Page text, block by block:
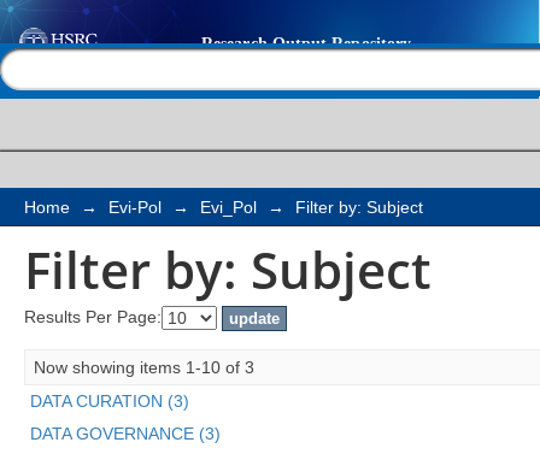
Filter by: Subject
Home → Evi-Pol → Evi_Pol → Filter by: Subject
Filter by: Subject
Results Per Page:
Now showing items 1-10 of 3
DATA CURATION (3)
DATA GOVERNANCE (3)